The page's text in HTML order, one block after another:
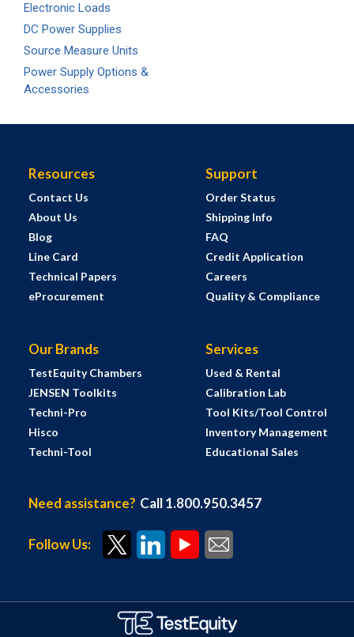
Electronic Loads
DC Power Supplies
Source Measure Units
Power Supply Options &
Accessories
Resources
Contact Us
About Us
Blog
Line Card
Technical Papers
eProcurement
Support
Order Status
Shipping Info
FAQ
Credit Application
Careers
Quality & Compliance
Our Brands
TestEquity Chambers
JENSEN Toolkits
Techni-Pro
Hisco
Techni-Tool
Services
Used & Rental
Calibration Lab
Tool Kits/Tool Control
Inventory Management
Educational Sales
Need assistance? Call 1.800.950.3457
Follow Us: